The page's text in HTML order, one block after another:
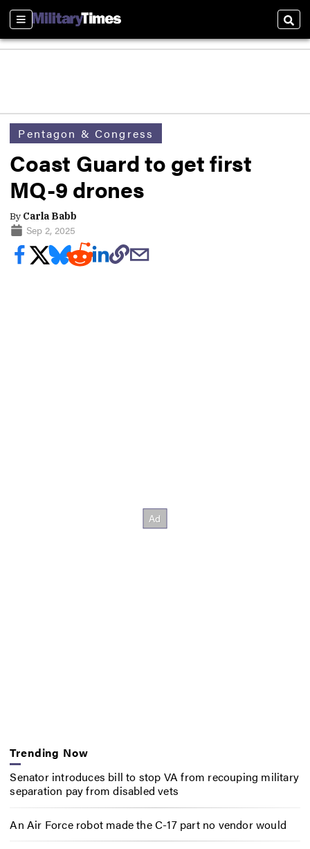
Sections
Pentagon & Congress
Coast Guard to get first
MQ-9 drones
By Carla Babb
Sep 2, 2025
Trending Now
Senator introduces bill to stop VA from recouping military
separation pay from disabled vets
An Air Force robot made the C-17 part no vendor would